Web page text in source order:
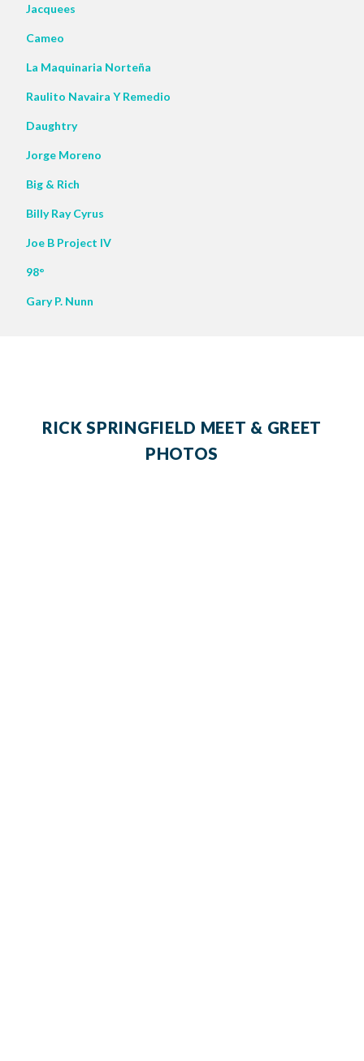
Jacquees
Cameo
La Maquinaria Norteña
Raulito Navaira Y Remedio
Daughtry
Jorge Moreno
Big & Rich
Billy Ray Cyrus
Joe B Project IV
98°
Gary P. Nunn
RICK SPRINGFIELD MEET & GREET
PHOTOS